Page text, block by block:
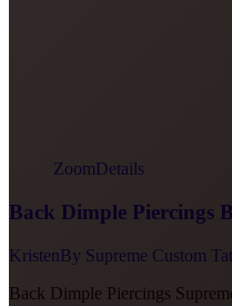
ZoomDetails
Back Dimple Piercings
KristenBy Supreme Custom
Back Dimple Piercings